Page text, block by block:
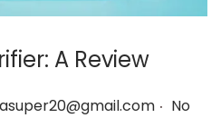
t
o
n
t
A Review
. No